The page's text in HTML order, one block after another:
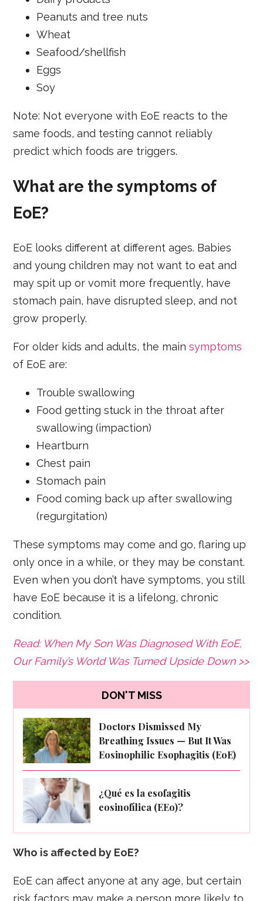
Peanuts and tree nuts
Wheat
Seafood/shellfish
Eggs
Soy
Note: Not everyone with EoE reacts to the
same foods, and testing cannot reliably
predict which foods are triggers.
What are the symptoms of
EoE?
EoE looks different at different ages. Babies
and young children may not want to eat and
may spit up or vomit more frequently, have
stomach pain, have disrupted sleep, and not
grow properly.
For older kids and adults, the mainsymptoms
of EoE are:
Trouble swallowing
Food getting stuck in the throat after
swallowing (impaction)
Heartburn
Chest pain
Stomach pain
Food coming back up after swallowing
(regurgitation)
These symptoms may come and go, flaring up
only once in a while, or they may be constant.
Even when you don’t have symptoms, you still
have EoE because it is a lifelong, chronic
condition.
Read: When My Son Was Diagnosed With EoE,
Our Family’s World Was Turned Upside Down >>
DON'T MISS
Doctors Dismissed My
Breathing Issues — But It Was
Eosinophilic Esophagitis (EoE)
¿Qué es la esofagitis
eosinofílica (EEo)?
Who is affected by EoE?
EoE can affect anyone at any age, but certain
risk factors may make a person more likely to